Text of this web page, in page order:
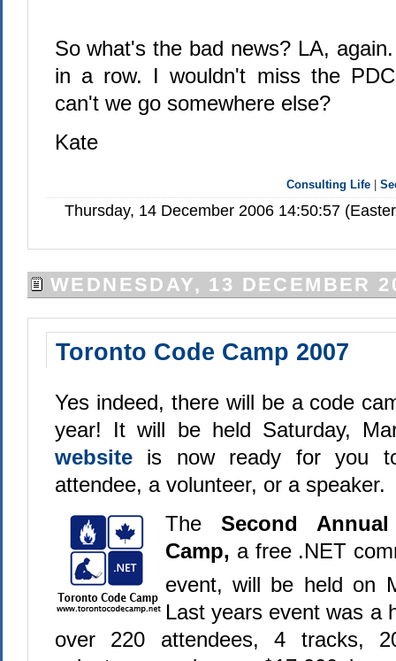
So what's the bad news? LA,
in a row. I wouldn't miss the
can't we go somewhere else?
Kate
Consulting Life |
Thursday, 14 December 2006 14:50:57
WEDNESDAY, 13 DECEMBER
Toronto Code Camp 2007
Yes indeed, there will be a code
year! It will be held Saturday,
website is now ready for you
attendee, a volunteer, or a speaker.
The Second
Camp, a free .NET
event, will be held on
Last years event was a
over 220 attendees, 4 tracks,